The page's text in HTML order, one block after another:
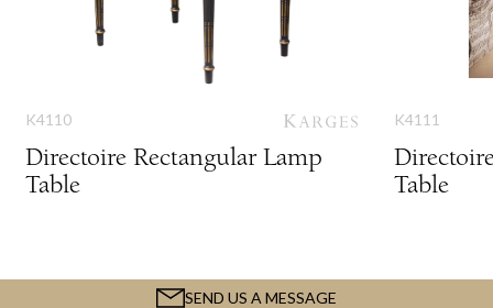
K4110
Directoire Rectangular Lamp
Table
K4111
Table
SEND US A MESSAGE